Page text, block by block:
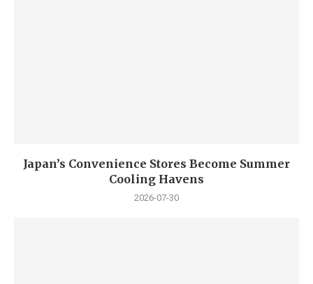
Japan’s Convenience Stores Become Summer
Cooling Havens
2026-07-30